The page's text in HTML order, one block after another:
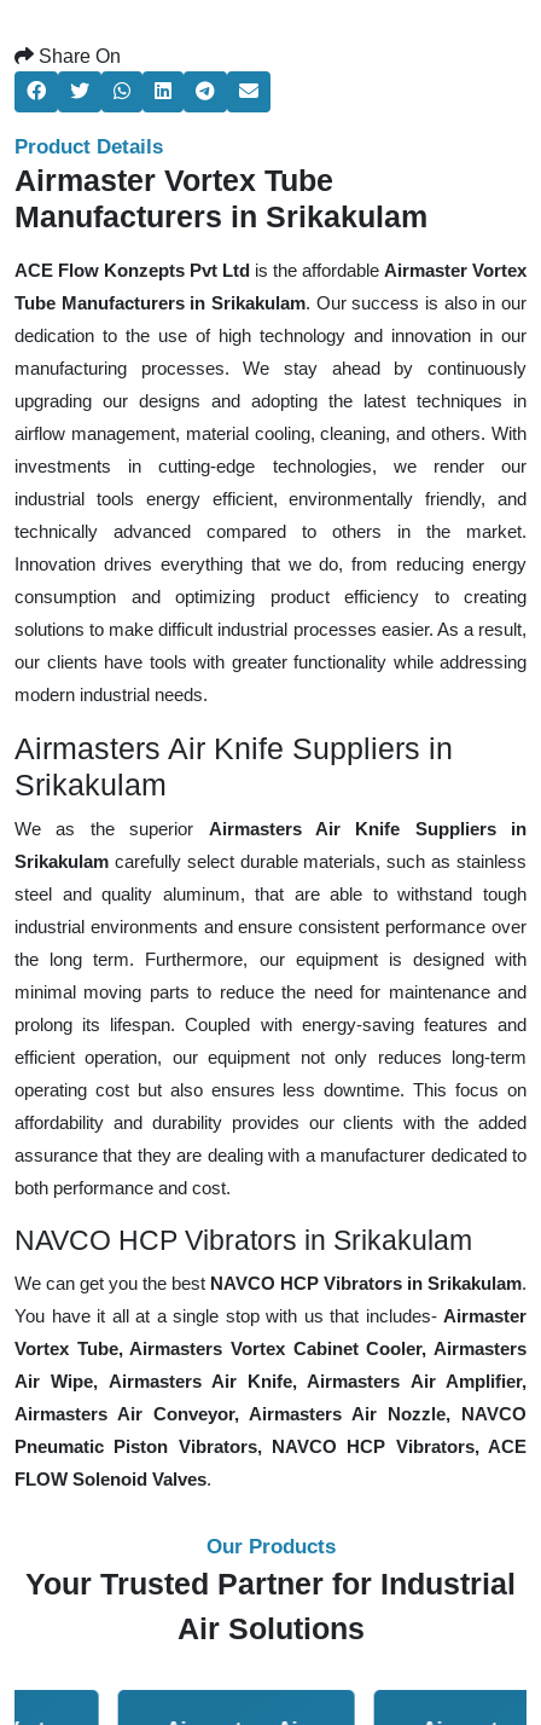
Share On
Product Details
Airmaster Vortex Tube
Manufacturers in Srikakulam
ACE Flow Konzepts Pvt Ltd is the affordable Airmaster Vortex
Tube Manufacturers in Srikakulam. Our success is also in our
dedication to the use of high technology and innovation in our
manufacturing processes. We stay ahead by continuously
upgrading our designs and adopting the latest techniques in
airflow management, material cooling, cleaning, and others. With
investments in cutting-edge technologies, we render our
industrial tools energy efficient, environmentally friendly, and
technically advanced compared to others in the market.
Innovation drives everything that we do, from reducing energy
consumption and optimizing product efficiency to creating
solutions to make difficult industrial processes easier. As a result,
our clients have tools with greater functionality while addressing
modern industrial needs.
Airmasters Air Knife Suppliers in
Srikakulam
We as the superior Airmasters Air Knife Suppliers in
Srikakulam carefully select durable materials, such as stainless
steel and quality aluminum, that are able to withstand tough
industrial environments and ensure consistent performance over
the long term. Furthermore, our equipment is designed with
minimal moving parts to reduce the need for maintenance and
prolong its lifespan. Coupled with energy-saving features and
efficient operation, our equipment not only reduces long-term
operating cost but also ensures less downtime. This focus on
affordability and durability provides our clients with the added
assurance that they are dealing with a manufacturer dedicated to
both performance and cost.
NAVCO HCP Vibrators in Srikakulam
We can get you the best NAVCO HCP Vibrators in Srikakulam.
You have it all at a single stop with us that includes- Airmaster
Vortex Tube, Airmasters Vortex Cabinet Cooler, Airmasters
Air Wipe, Airmasters Air Knife, Airmasters Air Amplifier,
Airmasters Air Conveyor, Airmasters Air Nozzle, NAVCO
Pneumatic Piston Vibrators, NAVCO HCP Vibrators, ACE
FLOW Solenoid Valves.
Our Products
Your Trusted Partner for Industrial
Air Solutions